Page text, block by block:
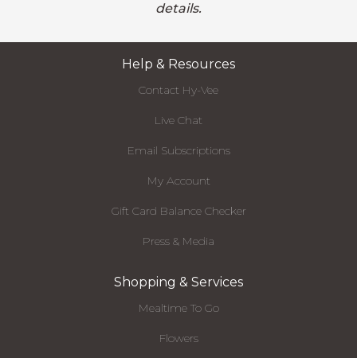
details.
Help & Resources
Contact Hy-Vee
Live Chat
Email Subscriptions
My Account
Gift Card Balance Checker
Press & Media
Shopping & Services
Mealtime To Go
Flowers